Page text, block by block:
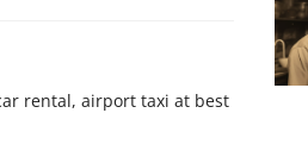
rental, airport taxi at best